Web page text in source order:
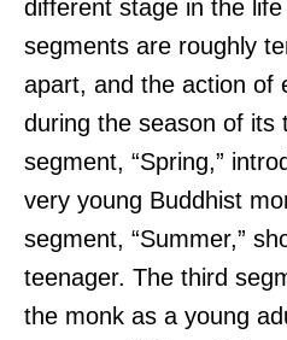
different stage in the
segments are roughly
apart, and the action of
during the season of its
segment, “Spring,”
very young Buddhist
segment, “Summer,”
teenager. The third
the monk as a young